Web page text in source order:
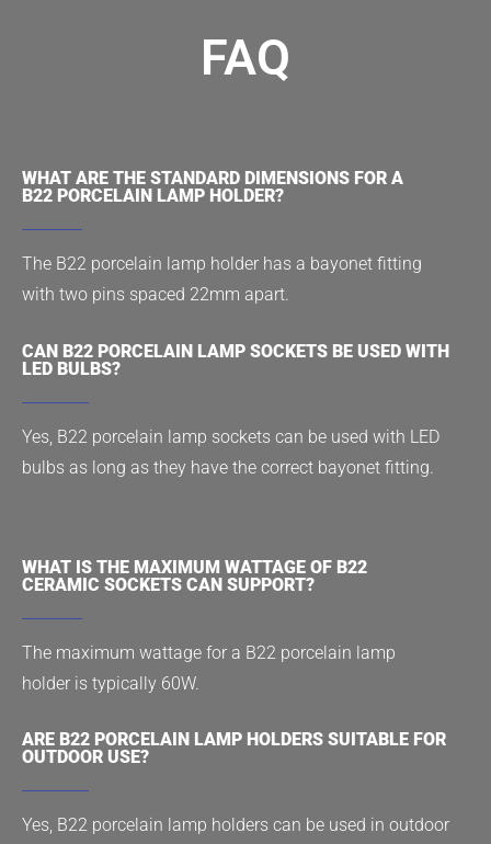
FAQ
WHAT ARE THE STANDARD DIMENSIONS FOR A
B22 PORCELAIN LAMP HOLDER?
The B22 porcelain lamp holder has a bayonet fitting
with two pins spaced 22mm apart.
CAN B22 PORCELAIN LAMP SOCKETS BE USED WITH
LED BULBS?
Yes, B22 porcelain lamp sockets can be used with LED
bulbs as long as they have the correct bayonet fitting.
WHAT IS THE MAXIMUM WATTAGE OF B22
CERAMIC SOCKETS CAN SUPPORT?
The maximum wattage for a B22 porcelain lamp
holder is typically 60W.
ARE B22 PORCELAIN LAMP HOLDERS SUITABLE FOR
OUTDOOR USE?
Yes, B22 porcelain lamp holders can be used in outdoor